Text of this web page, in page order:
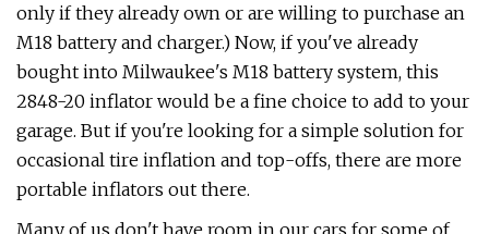
only if they already own or are willing to purchase an
M18 battery and charger.) Now, if you've already
bought into Milwaukee's M18 battery system, this
2848-20 inflator would be a fine choice to add to your
garage. But if you're looking for a simple solution for
occasional tire inflation and top-offs, there are more
portable inflators out there.
Many of us don't have room in our cars for some of